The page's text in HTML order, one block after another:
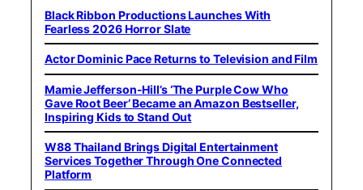
Black Ribbon Productions Launches With
Fearless 2026 Horror Slate
Actor Dominic Pace Returns to Television and Film
Mamie Jefferson-Hill’s ‘The Purple Cow Who
Gave Root Beer’ Became an Amazon Bestseller,
Inspiring Kids to Stand Out
W88 Thailand Brings Digital Entertainment
Services Together Through One Connected
Platform